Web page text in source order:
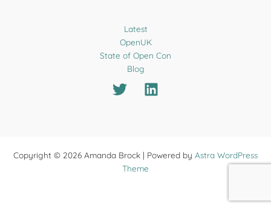
Latest
OpenUK
State of Open Con
Blog
Copyright © 2026 Amanda Brock | Powered by Astra WordPress
Theme